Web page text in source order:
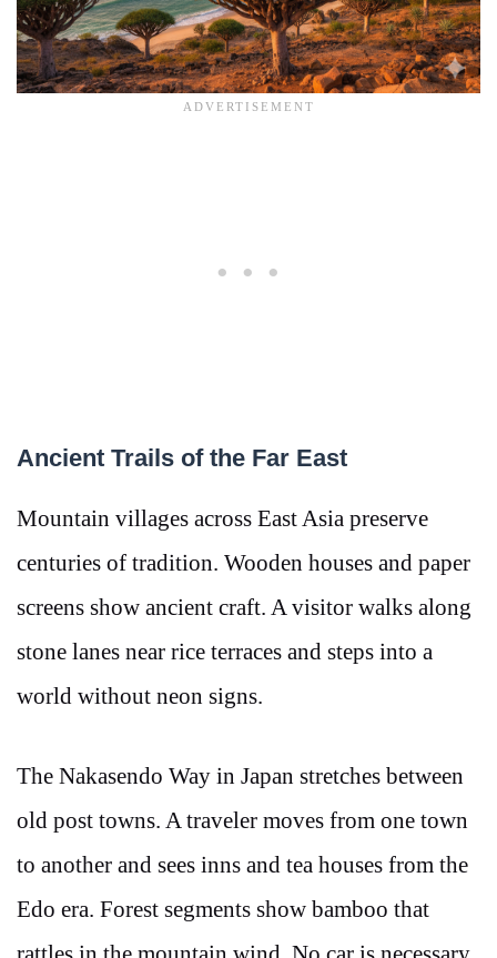
Ancient Trails of the Far East
Mountain villages across East Asia preserve
centuries of tradition. Wooden houses and paper
screens show ancient craft. A visitor walks along
stone lanes near rice terraces and steps into a
world without neon signs.
The Nakasendo Way in Japan stretches between
old post towns. A traveler moves from one town
to another and sees inns and tea houses from the
Edo era. Forest segments show bamboo that